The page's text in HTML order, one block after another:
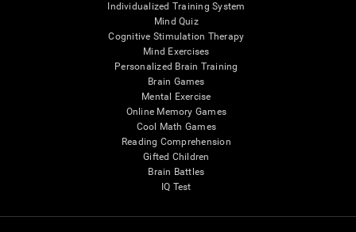
Individualized Training System
Mind Quiz
Cognitive Stimulation Therapy
Mind Exercises
Personalized Brain Training
Brain Games
Mental Exercise
Online Memory Games
Cool Math Games
Reading Comprehension
Gifted Children
Brain Battles
IQ Test